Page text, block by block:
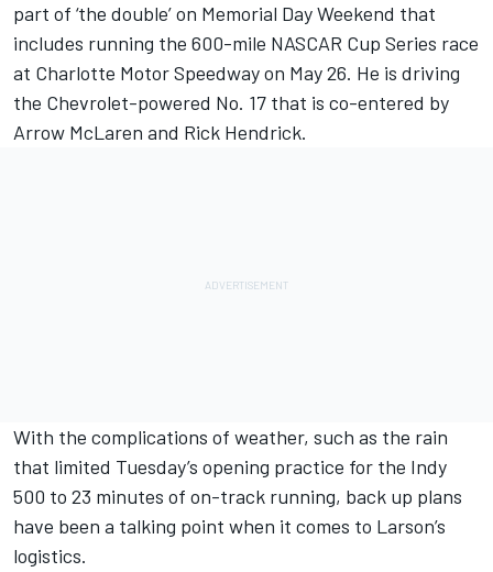
part of ‘the double’ on Memorial Day Weekend that
includes running the 600-mile NASCAR Cup Series race
at Charlotte Motor Speedway on May 26. He is driving
the Chevrolet-powered No. 17 that is co-entered by
Arrow McLaren and Rick Hendrick.
With the complications of weather, such as the rain
that limited Tuesday’s opening practice for the Indy
500 to 23 minutes of on-track running, back up plans
have been a talking point when it comes to Larson’s
logistics.